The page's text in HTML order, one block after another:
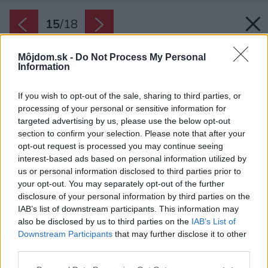
Môjdom.sk - Do Not Process My Personal
Information
If you wish to opt-out of the sale, sharing to third parties, or
processing of your personal or sensitive information for
targeted advertising by us, please use the below opt-out
section to confirm your selection. Please note that after your
opt-out request is processed you may continue seeing
interest-based ads based on personal information utilized by
us or personal information disclosed to third parties prior to
your opt-out. You may separately opt-out of the further
disclosure of your personal information by third parties on the
IAB’s list of downstream participants. This information may
also be disclosed by us to third parties on the IAB’s List of
Downstream Participants that may further disclose it to other
15/18
Späť na článok: